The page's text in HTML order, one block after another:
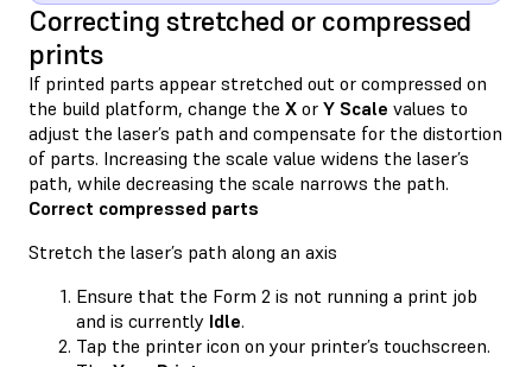
Correcting stretched or compressed
prints
If printed parts appear stretched out or compressed on
the build platform, change the X or Y Scale values to
adjust the laser’s path and compensate for the distortion
of parts. Increasing the scale value widens the laser’s
path, while decreasing the scale narrows the path.
Correct compressed parts
Stretch the laser’s path along an axis
Ensure that the Form 2 is not running a print job
and is currently Idle.
Tap the printer icon on your printer’s touchscreen.